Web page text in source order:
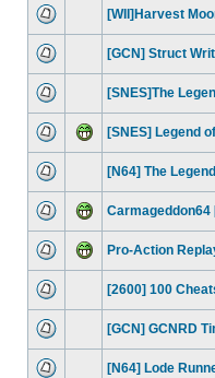
[WII]Harvest
[GCN] Struct
[SNES]The
[SNES] Legend
[N64] The
Carmageddon64
Pro-Action
[2600] 100
[GCN] GCNRD
[N64] Lode